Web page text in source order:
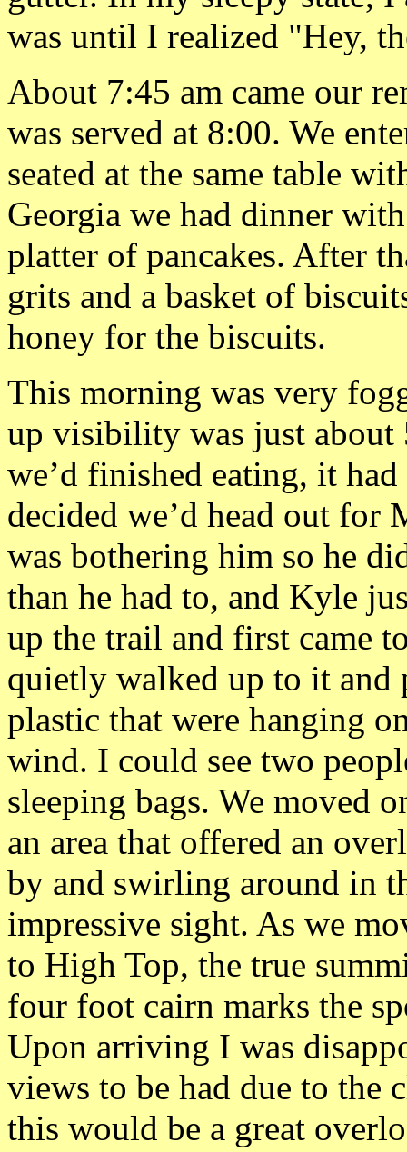
was until I realized "Hey,
About 7:45 am came our
was served at 8:00. We
seated at the same table
Georgia we had dinner
platter of pancakes. After
grits and a basket of
honey for the biscuits.
This morning was very
up visibility was just about
we’d finished eating, it
decided we’d head out for
was bothering him so he
than he had to, and Kyle
up the trail and first came
quietly walked up to it and
plastic that were hanging
wind. I could see two
sleeping bags. We moved
an area that offered an
by and swirling around in
impressive sight. As we
to High Top, the true
four foot cairn marks the
Upon arriving I was
views to be had due to the
this would be a great